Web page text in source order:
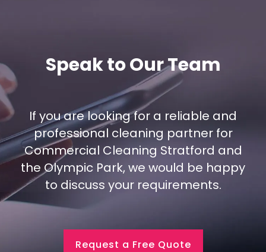
Speak to Our Team
If you are looking for a reliable and
professional cleaning partner for
Commercial Cleaning Stratford and
the Olympic Park, we would be happy
to discuss your requirements.
Request a Free Quote